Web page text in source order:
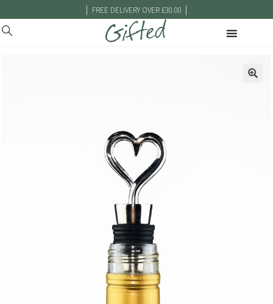
| FREE DELIVERY OVER £30.00 |